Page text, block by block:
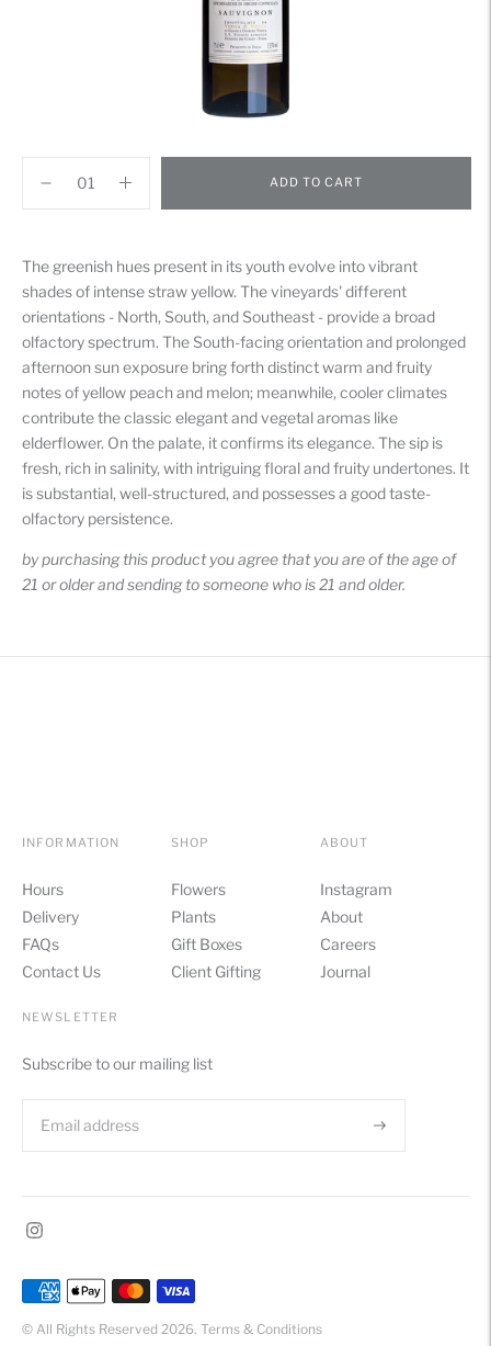
ADD TO CART
to
your
cart
The greenish hues present in its youth evolve into vibrant
shades of intense straw yellow. The vineyards' different
orientations - North, South, and Southeast - provide a broad
olfactory spectrum. The South-facing orientation and prolonged
afternoon sun exposure bring forth distinct warm and fruity
notes of yellow peach and melon; meanwhile, cooler climates
contribute the classic elegant and vegetal aromas like
elderflower. On the palate, it confirms its elegance. The sip is
fresh, rich in salinity, with intriguing floral and fruity undertones. It
is substantial, well-structured, and possesses a good taste-
olfactory persistence.
by purchasing this product you agree that you are of the age of
21 or older and sending to someone who is 21 and older.
INFORMATION
Hours
Delivery
FAQs
Contact Us
SHOP
Flowers
Plants
Gift Boxes
Client Gifting
ABOUT
Instagram
About
Careers
Journal
NEWSLETTER
Subscribe to our mailing list
Payment
accepted
© All Rights Reserved 2026. Terms & Conditions